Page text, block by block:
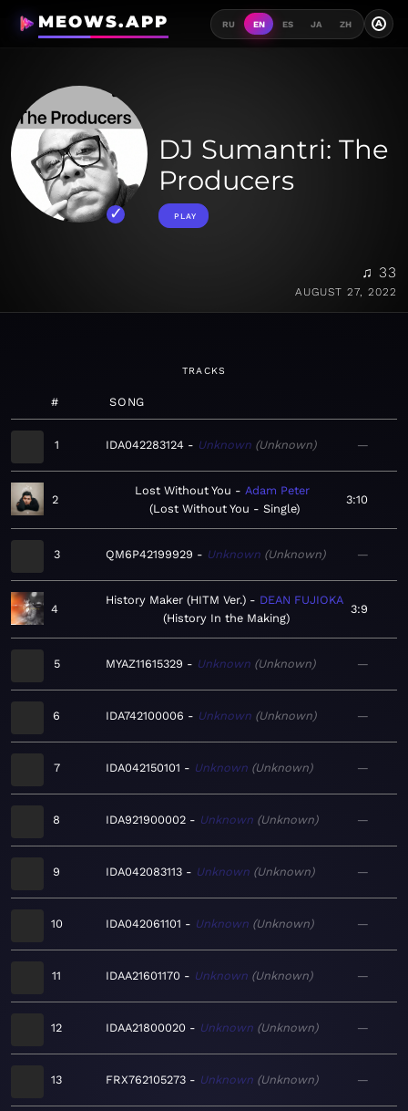
MEOWS.APP RU EN ES JA ZH A
DJ Sumantri: The
Producers
PLAY
♫ 33
AUGUST 27, 2022
TRACKS
# SONG
1 IDA042283124 Unknown Unknown —
2
Lost Without You
Adam Peter
Lost Without You - Single
3:10
3 QM6P42199929 Unknown Unknown —
4
History Maker (HITM Ver.)
DEAN FUJIOKA
History In the Making
3:9
5 MYAZ11615329 Unknown Unknown —
6 IDA742100006 Unknown Unknown —
7 IDA042150101 Unknown Unknown —
8 IDA921900002 Unknown Unknown —
9 IDA042083113 Unknown Unknown —
10 IDA042061101 Unknown Unknown —
11 IDAA21601170 Unknown Unknown —
12 IDAA21800020 Unknown Unknown —
13 FRX762105273 Unknown Unknown —